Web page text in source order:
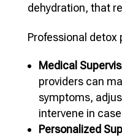
dehydration, that
Professional detox
Medical
providers can
symptoms,
intervene in
Personalized